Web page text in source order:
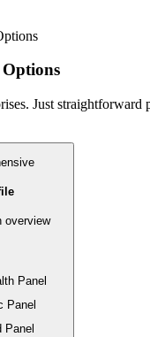
Just
overview
Panel
Panel
Panel